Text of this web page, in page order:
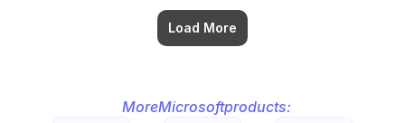
Load More
MoreMicrosoftproducts: